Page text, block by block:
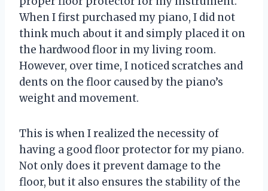
When I first purchased my piano, I did not
think much about it and simply placed it on
the hardwood floor in my living room.
However, over time, I noticed scratches and
dents on the floor caused by the piano’s
weight and movement.
This is when I realized the necessity of
having a good floor protector for my piano.
Not only does it prevent damage to the
floor, but it also ensures the stability of the